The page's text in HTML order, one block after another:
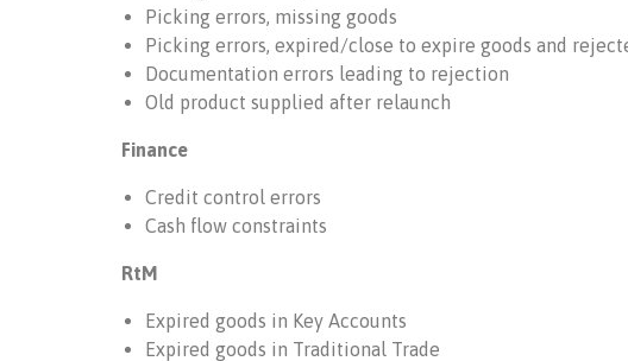
Picking errors, missing goods
Picking errors, expired/close to expire goods and
Documentation errors leading to rejection
Old product supplied after relaunch
Finance
Credit control errors
Cash flow constraints
RtM
Expired goods in Key Accounts
Expired goods in Traditional Trade